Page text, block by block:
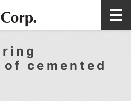
cemented